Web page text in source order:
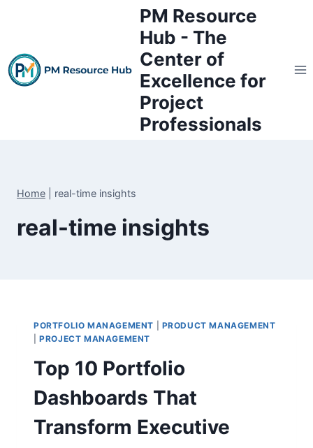
PM Resource
Hub - The
Center of
Excellence for
Project
Professionals
Home real-time insights
real-time insights
PORTFOLIO MANAGEMENT
PRODUCT MANAGEMENT
|PROJECT MANAGEMENT
Top 10 Portfolio
Dashboards That
Transform Executive